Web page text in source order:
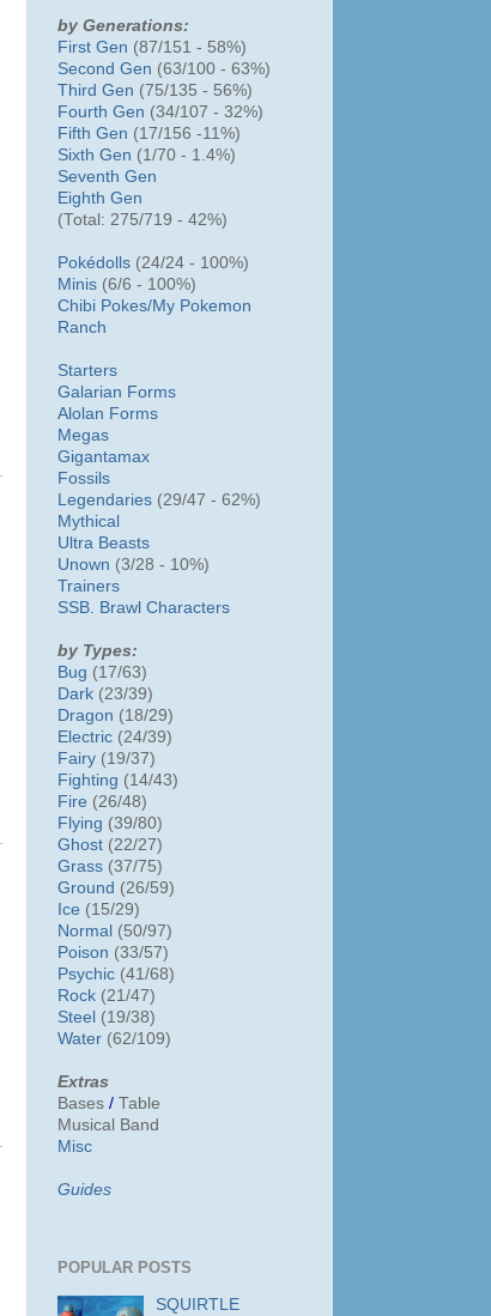
by Generations:
First Gen (87/151 - 58%)
Second Gen (63/100 - 63%)
Third Gen (75/135 - 56%)
Fourth Gen (34/107 - 32%)
Fifth Gen (17/156 -11%)
Sixth Gen (1/70 - 1.4%)
Seventh Gen
Eighth Gen
(Total: 275/719 - 42%)
Pokédolls (24/24 - 100%)
Minis (6/6 - 100%)
Chibi Pokes/My Pokemon
Ranch
Starters
Galarian Forms
Alolan Forms
Megas
Gigantamax
Fossils
Legendaries (29/47 - 62%)
Mythical
Ultra Beasts
Unown (3/28 - 10%)
Trainers
SSB. Brawl Characters
by Types:
Bug (17/63)
Dark (23/39)
Dragon (18/29)
Electric (24/39)
Fairy (19/37)
Fighting (14/43)
Fire (26/48)
Flying (39/80)
Ghost (22/27)
Grass (37/75)
Ground (26/59)
Ice (15/29)
Normal (50/97)
Poison (33/57)
Psychic (41/68)
Rock (21/47)
Steel (19/38)
Water (62/109)
Extras
Bases / Table
Musical Band
Misc
Guides
POPULAR POSTS
SQUIRTLE